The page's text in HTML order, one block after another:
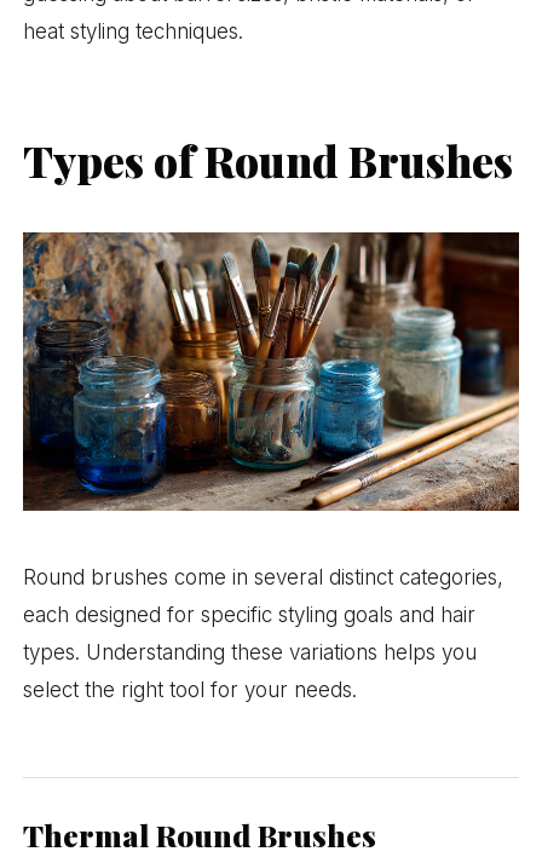
heat styling techniques.
Types of Round Brushes
Round brushes come in several distinct categories,
each designed for specific styling goals and hair
types. Understanding these variations helps you
select the right tool for your needs.
Thermal Round Brushes